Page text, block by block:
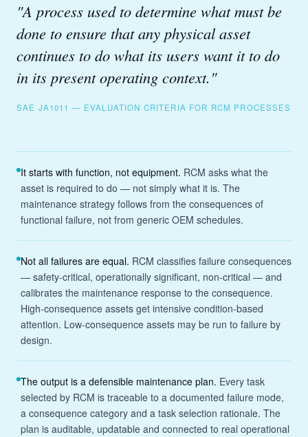
"A process used to determine what must be
done to ensure that any physical asset
continues to do what its users want it to do
in its present operating context."
SAE JA1011 — EVALUATION CRITERIA FOR RCM PROCESSES
It starts with function, not equipment. RCM asks what the
asset is required to do — not simply what it is. The
maintenance strategy follows from the consequences of
functional failure, not from generic OEM schedules.
Not all failures are equal. RCM classifies failure consequences
— safety-critical, operationally significant, non-critical — and
calibrates the maintenance response to the consequence.
High-consequence assets get intensive condition-based
attention. Low-consequence assets may be run to failure by
design.
The output is a defensible maintenance plan. Every task
selected by RCM is traceable to a documented failure mode,
a consequence category and a task selection rationale. The
plan is auditable, updatable and connected to real operational